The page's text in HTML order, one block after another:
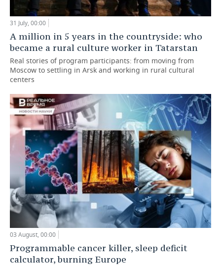
31 July, 00:00
A million in 5 years in the countryside: who
became a rural culture worker in Tatarstan
Real stories of program participants: from moving from
Moscow to settling in Arsk and working in rural cultural
centers
03 August, 00:00
Programmable cancer killer, sleep deficit
calculator, burning Europe